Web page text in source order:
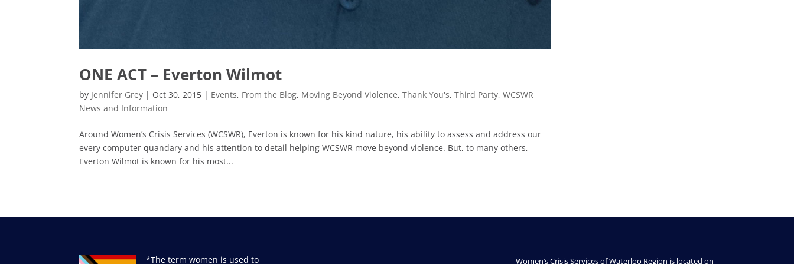
ONE ACT – Everton Wilmot
by Jennifer Grey | Oct 30, 2015 | Events, From the Blog, Moving Beyond Violence,Thank You's,Third Party,WCSWR
News and Information
Around Women’s Crisis Services (WCSWR), Everton is known for his kind nature, his ability to assess and address our
every computer quandary and his attention to detail helping WCSWR move beyond violence. But, to many others,
Everton Wilmot is known for his most...
*The term women is used to Women’s Crisis Services of Waterloo Region is located on